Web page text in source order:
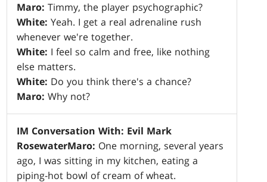
Maro: Timmy, the player psychographic?
White: Yeah. I get a real adrenaline rush
whenever we're together.
White: I feel so calm and free, like nothing
else matters.
White: Do you think there's a chance?
Maro: Why not?
IM Conversation With: Evil Mark
RosewaterMaro: One morning, several years
ago, I was sitting in my kitchen, eating a
piping-hot bowl of cream of wheat.